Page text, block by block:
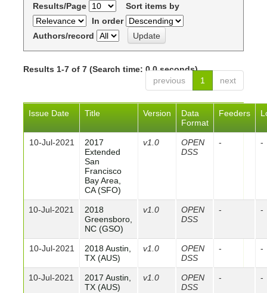
Results/Page
Sort items by
In order
Authors/record
Results 1-7 of 7 (Search time: 0.0 seconds).
previous
1 next
Issue Date Title Version
Data
Format
Feeders
10-Jul-2021
2017
Extended
San
Francisco
Bay Area,
CA (SFO)
v1.0
OPEN
DSS
- -
10-Jul-2021
2018
Greensboro,
NC (GSO)
v1.0
OPEN
DSS
- -
10-Jul-2021
2018 Austin,
TX (AUS)
v1.0
OPEN
DSS
- -
10-Jul-2021
2017 Austin,
TX (AUS)
v1.0
OPEN
DSS
- -